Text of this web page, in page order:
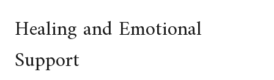
Healing and Emotional
Support